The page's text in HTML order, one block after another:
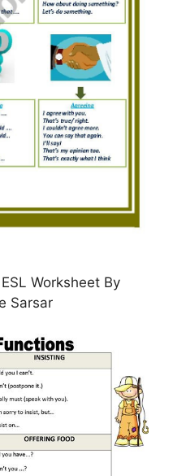
Worksheet By
Sarsar